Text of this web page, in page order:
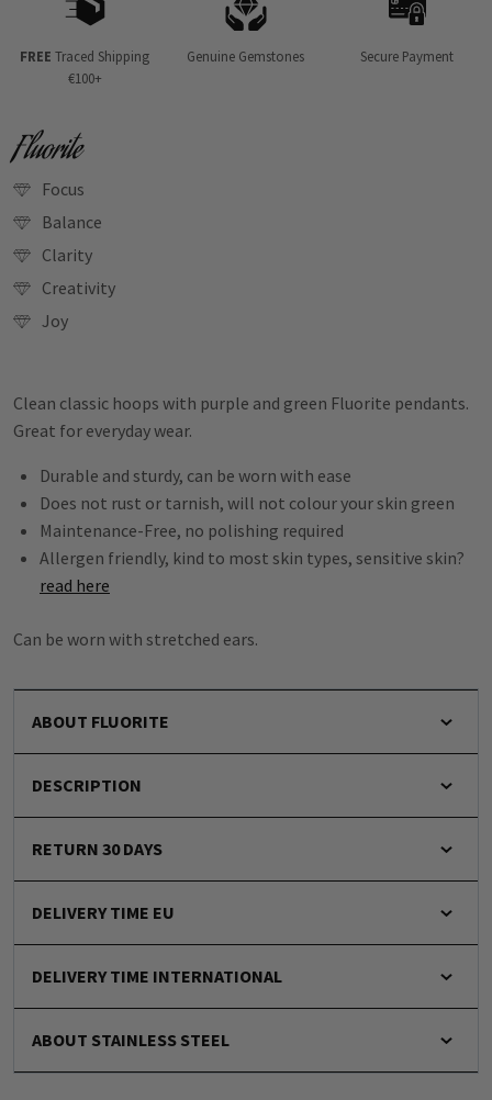
FREE Traced Shipping
€100+
Genuine Gemstones Secure Payment
Fluorite
Focus
Balance
Clarity
Creativity
Joy
Clean classic hoops with purple and green Fluorite pendants.
Great for everyday wear.
Durable and sturdy, can be worn with ease
Does not rust or tarnish, will not colour your skin green
Maintenance-Free, no polishing required
Allergen friendly, kind to most skin types, sensitive skin?
read here
Can be worn with stretched ears.
ABOUT FLUORITE
DESCRIPTION
RETURN 30 DAYS
DELIVERY TIME EU
DELIVERY TIME INTERNATIONAL
ABOUT STAINLESS STEEL